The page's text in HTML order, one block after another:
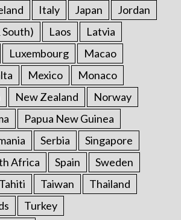
Italy Japan
Jordan
Laos
Latvia
Luxembourg
Macao
Mexico
Monaco
New Zealand
Norway
Papua New Guinea
Serbia
Singapore
Africa Spain
Sweden
Tahiti Taiwan
Thailand
Turkey